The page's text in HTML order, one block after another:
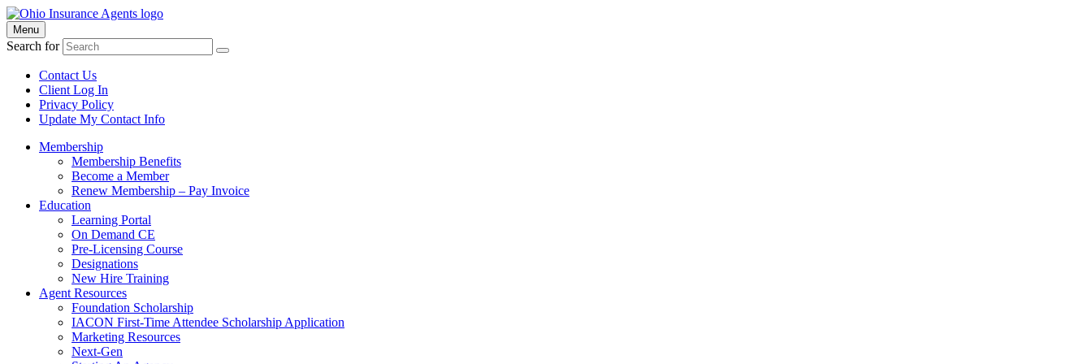
Menu
Search for
Contact Us
Client Log In
Privacy Policy
Update My Contact Info
Membership
Membership Benefits
Become a Member
Renew Membership – Pay Invoice
Education
Learning Portal
On Demand CE
Pre-Licensing Course
Designations
New Hire Training
Agent Resources
Foundation Scholarship
IACON First-Time Attendee Scholarship Application
Marketing Resources
Next-Gen